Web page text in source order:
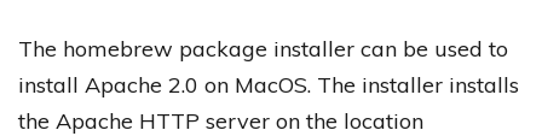
The homebrew package installer can be used to
install Apache 2.0 on MacOS. The installer installs
the Apache HTTP server on the location